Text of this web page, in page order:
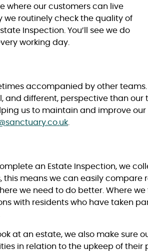
where our customers can live
we routinely check the quality of
Inspection. You’ll see we do
working day.
accompanied by other
and different, perspective than
us to maintain and improve
an Estate Inspection, we
this means we can easily
we need to do better. Where
with residents who have taken
at an estate, we also make sure
in relation to the upkeep of